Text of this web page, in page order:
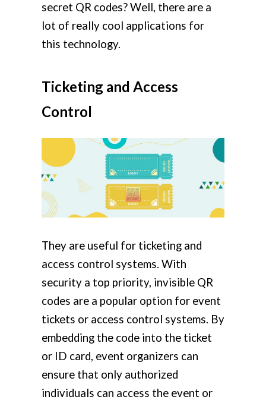
secret QR codes? Well, there are a
lot of really cool applications for
this technology.
Ticketing and Access
Control
They are useful for ticketing and
access control systems. With
security a top priority, invisible QR
codes are a popular option for event
tickets or access control systems. By
embedding the code into the ticket
or ID card, event organizers can
ensure that only authorized
individuals can access the event or